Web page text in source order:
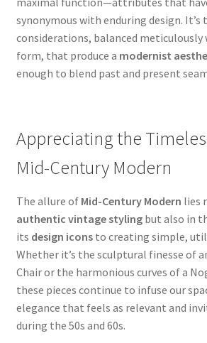
synonymous with enduring design. It’s
considerations, balanced
form, that produce a modernist
enough to blend past and present
Appreciating the
Mid-Century Modern
The allure of Mid-Century Modern lies
authentic vintage stylingbut also in
its design iconsto creating simple,
Whether it’s the sculptural finesse of
Chair or the harmonious curves of a
these pieces continue to infuse our
elegance that feels as relevant and
during the 50s and 60s.